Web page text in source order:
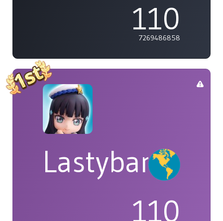
110
7269486858
Lastybardo
110